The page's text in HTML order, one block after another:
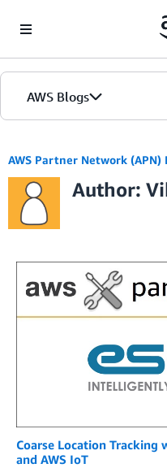
AWS Blogs
AWS Partner Network (APN)
Author:
Coarse Location Tracking
and AWS IoT